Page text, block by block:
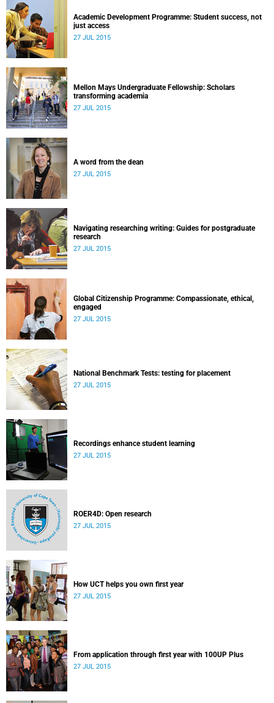
Academic Development Programme: Student success, not
just access
27 JUL 2015
Mellon Mays Undergraduate Fellowship: Scholars
transforming academia
27 JUL 2015
A word from the dean
27 JUL 2015
Navigating researching writing: Guides for postgraduate
research
27 JUL 2015
Global Citizenship Programme: Compassionate, ethical,
engaged
27 JUL 2015
National Benchmark Tests: testing for placement
27 JUL 2015
Recordings enhance student learning
27 JUL 2015
ROER4D: Open research
27 JUL 2015
How UCT helps you own first year
27 JUL 2015
From application through first year with 100UP Plus
27 JUL 2015